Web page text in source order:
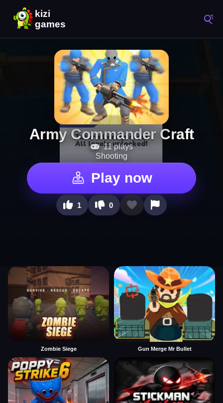
Army Commander Craft
11 plays
Shooting
Play now
1 0
Zombie Siege Gun Merge Mr Bullet